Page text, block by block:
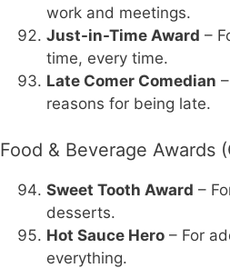
work and meetings.
Just-in-Time Award –
time, every time.
Late Comer Comedian
reasons for being late.
Food & Beverage Awards
Sweet Tooth Award –
desserts.
Hot Sauce Hero – For
everything.